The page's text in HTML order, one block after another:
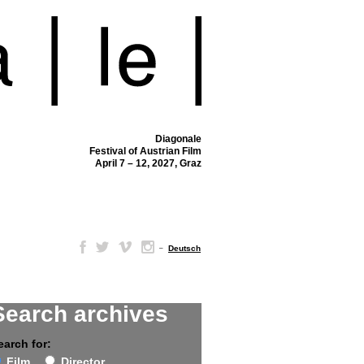
Diagonale
Festival of Austrian Film
April 7 – 12, 2027, Graz
– Deutsch
archives
for: